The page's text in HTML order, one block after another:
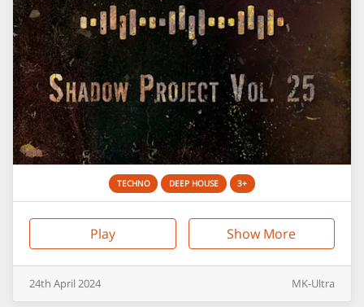
TECHNO DEEP HOUSE 3+
Play Show More
24th April 2024 MK-Ultra